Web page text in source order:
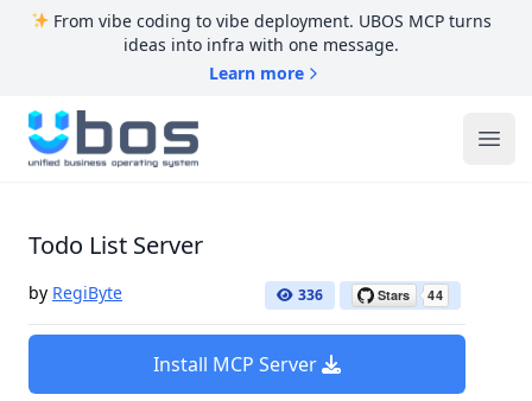
From vibe coding to vibe deployment. UBOS MCP turns
ideas into infra with one message.
Learn more
UBOS
Todo List Server
by RegiByte 336
Install MCP Server